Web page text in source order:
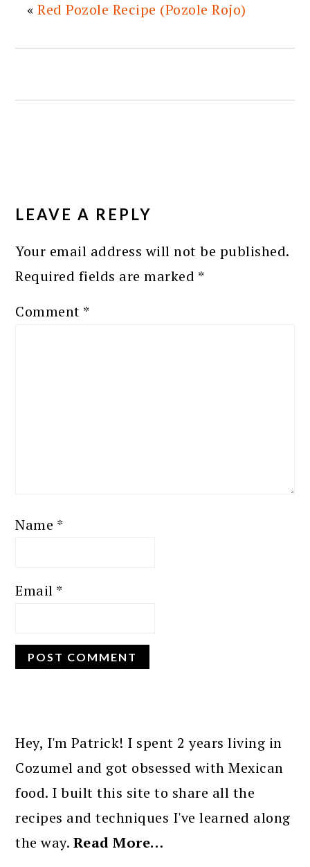
«Red Pozole Recipe (Pozole Rojo)
INTERACTIONS
LEAVE A REPLY
Your email address will not be published.
Required fields are marked *
Comment *
Name *
Email *
SIDEBAR
Hey, I'm Patrick! I spent 2 years living in
Cozumel and got obsessed with Mexican
food. I built this site to share all the
recipes and techniques I've learned along
the way. Read More…